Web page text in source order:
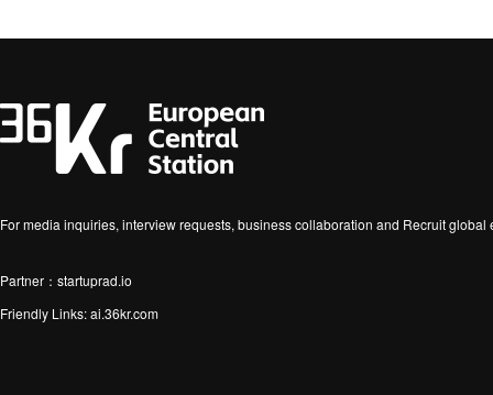
For media inquiries, interview requests, business collaboration and Recruit
Partner：startuprad.io
Friendly Links:ai.36kr.com